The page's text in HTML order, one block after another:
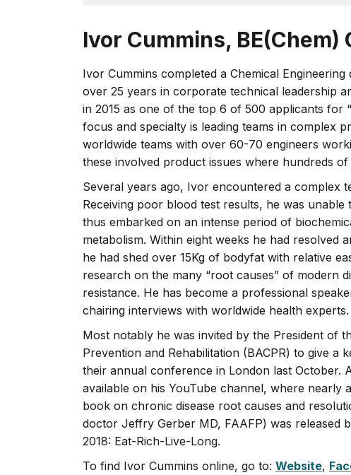
Ivor Cummins, BE(Chem)
Ivor Cummins completed a Chemical
over 25 years in corporate technical leadership
in 2015 as one of the top 6 of 500 applicants for
focus and specialty is leading teams in complex
worldwide teams with over 60-70 engineers
these involved product issues where hundreds
Several years ago, Ivor encountered a complex
Receiving poor blood test results, he was
thus embarked on an intense period of
metabolism. Within eight weeks he had resolved
he had shed over 15Kg of bodyfat with relative
research on the many “root causes” of modern
resistance. He has become a professional
chairing interviews with worldwide health experts.
Most notably he was invited by the President of
Prevention and Rehabilitation (BACPR) to give a
their annual conference in London last October.
available on his YouTube channel, where nearly
book on chronic disease root causes and
doctor Jeffry Gerber MD, FAAFP) was released
2018: Eat-Rich-Live-Long.
To find Ivor Cummins online, go to: Website,